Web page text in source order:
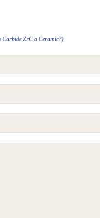
Carbide ZrC a Ceramic?)